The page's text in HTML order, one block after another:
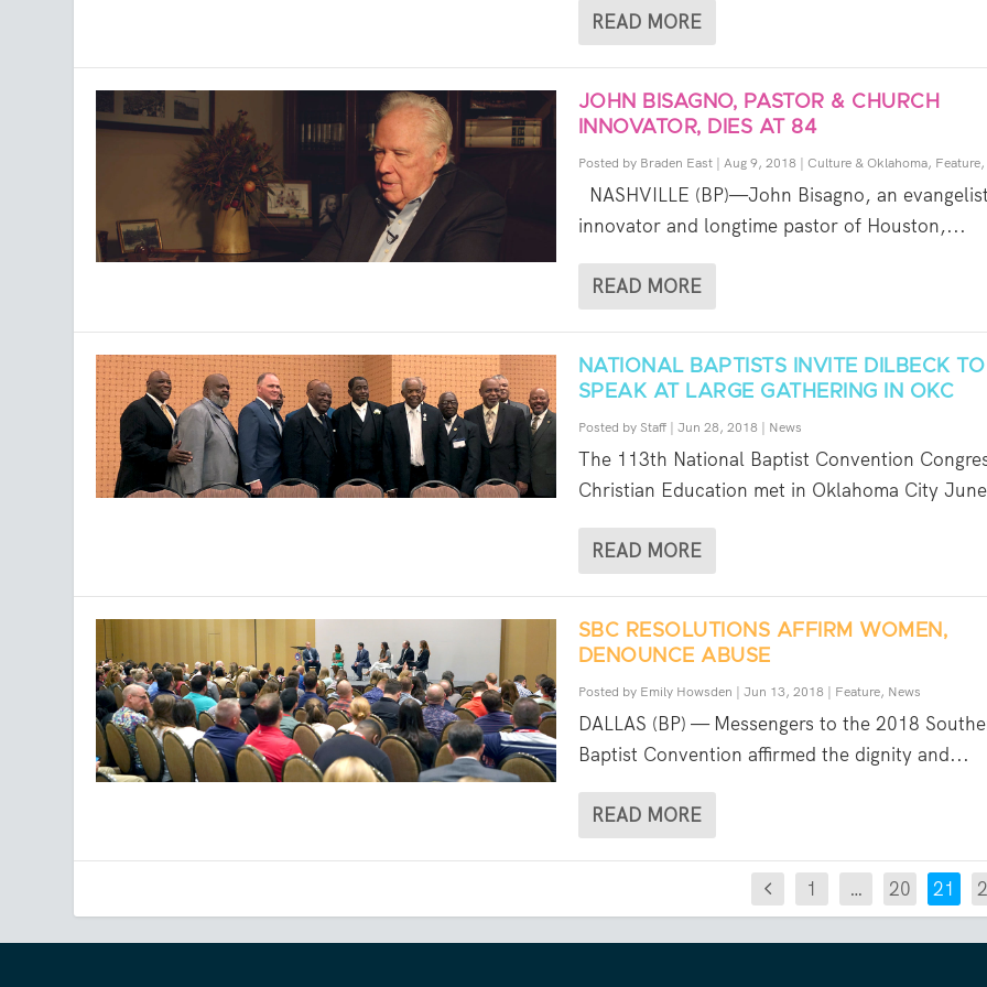
READ MORE
JOHN BISAGNO, PASTOR & CHURCH
INNOVATOR, DIES AT 84
Posted by Braden East| Aug 9, 2018 | Culture & Oklahoma, Feature,
NASHVILLE (BP)—John Bisagno, an
innovator and longtime pastor of Houston,...
READ MORE
NATIONAL BAPTISTS INVITE DILBECK TO
SPEAK AT LARGE GATHERING IN OKC
Posted by Staff| Jun 28, 2018 | News
The 113th National Baptist Convention
Christian Education met in Oklahoma City
READ MORE
SBC RESOLUTIONS AFFIRM WOMEN,
DENOUNCE ABUSE
Posted by Emily Howsden | Jun 13, 2018 | Feature, News
DALLAS (BP) — Messengers to the 2018
Baptist Convention affirmed the dignity and...
READ MORE
1 … 20 21